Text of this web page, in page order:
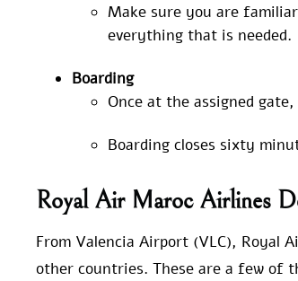
Make sure you are
everything that is needed.
Boarding
Once at the assigned
Boarding closes sixty
Royal Air Maroc Airlines
From Valencia Airport (VLC), Royal
other countries. These are a few of